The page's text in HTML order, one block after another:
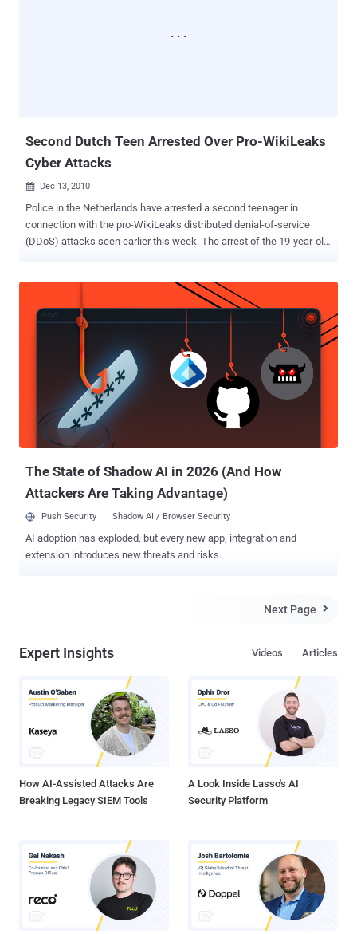
Second Dutch Teen Arrested Over Pro-WikiLeaks
Cyber Attacks
 Dec 13, 2010
Police in the Netherlands have arrested a second teenager in
connection with the pro-WikiLeaks distributed denial-of-service
(DDoS) attacks seen earlier this week. The arrest of the 19-year-old
widely viewed as retaliation against the arrest of a 16-year-old
Dutch boy the day before. This boy was allegedly involved in
"Anonymous" pro-WikiLeaks attacks against several websites,
year-old, from Hoogezand-Sappemeer in the northeast of the
Netherlands, flooded the prosecutor's website with internet traffic.
"From behind his computer, the man used hacker software to flood
the website of the prosecutor’s office with as much digital traffic as
possible. Investigations by the National Police Services Agency
showed that the man, who was active under the internet nickname
The State of Shadow AI in 2026 (And How
Attackers Are Taking Advantage)
Push Security Shadow AI / Browser Security
AI adoption has exploded, but every new app, integration and
extension introduces new threats and risks.
Next Page 
Expert Insights Articles
Videos
How AI-Assisted Attacks Are
Breaking Legacy SIEM Tools
A Look Inside Lasso's AI
Security Platform